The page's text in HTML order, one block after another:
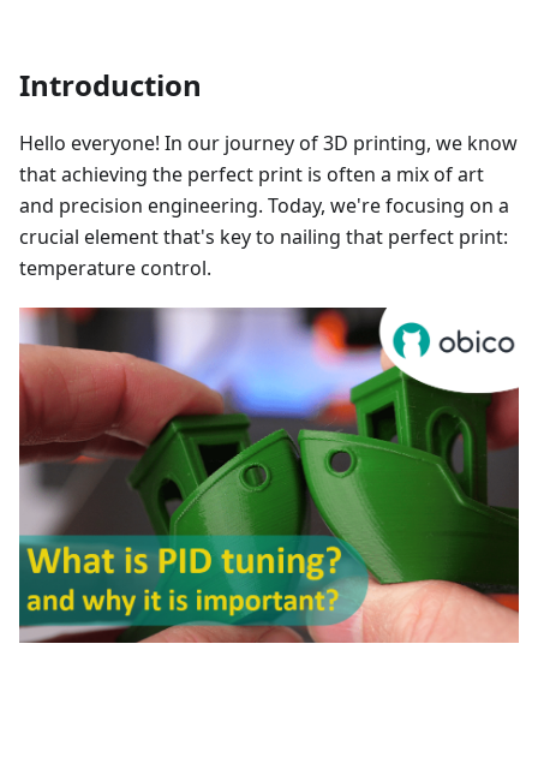
Introduction
Hello everyone! In our journey of 3D printing, we know
that achieving the perfect print is often a mix of art
and precision engineering. Today, we're focusing on a
crucial element that's key to nailing that perfect print:
temperature control.